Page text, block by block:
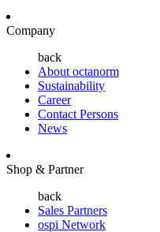
Company
back
About octanorm
Sustainability
Career
Contact Persons
News
Shop & Partner
back
Sales Partners
ospi Network